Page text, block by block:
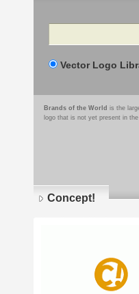
Search
Vector Logo
Brands of the World is the
logo that is not yet present in
Concept!